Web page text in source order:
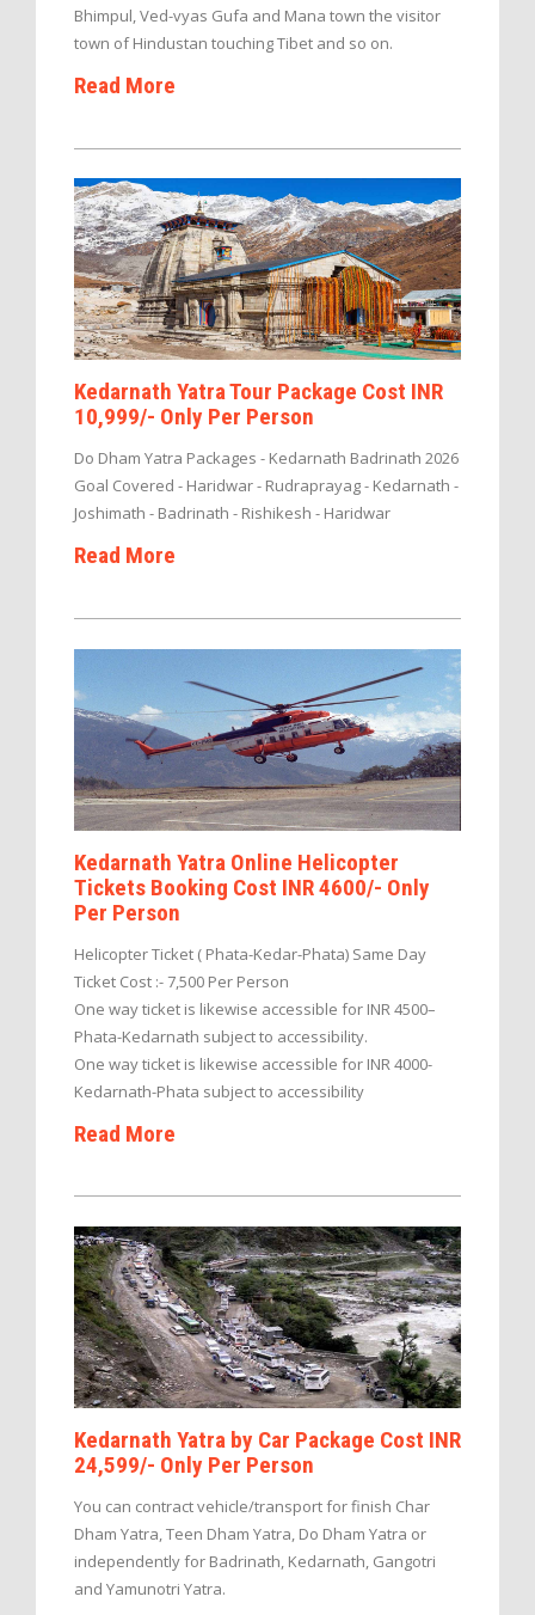
Bhimpul, Ved-vyas Gufa and Mana town the visitor
town of Hindustan touching Tibet and so on.
Read More
Kedarnath Yatra Tour Package Cost INR
10,999/- Only Per Person
Do Dham Yatra Packages - Kedarnath Badrinath 2026
Goal Covered - Haridwar - Rudraprayag - Kedarnath -
Joshimath - Badrinath - Rishikesh - Haridwar
Read More
Kedarnath Yatra Online Helicopter
Tickets Booking Cost INR 4600/- Only
Per Person
Helicopter Ticket ( Phata-Kedar-Phata) Same Day
Ticket Cost :- 7,500 Per Person
One way ticket is likewise accessible for INR 4500–
Phata-Kedarnath subject to accessibility.
One way ticket is likewise accessible for INR 4000-
Kedarnath-Phata subject to accessibility
Read More
Kedarnath Yatra by Car Package Cost INR
24,599/- Only Per Person
You can contract vehicle/transport for finish Char
Dham Yatra, Teen Dham Yatra, Do Dham Yatra or
independently for Badrinath, Kedarnath, Gangotri
and Yamunotri Yatra.